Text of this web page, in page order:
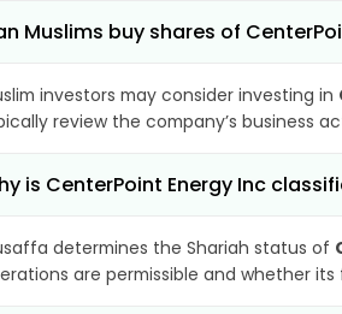
Muslims buy shares of
investors may consider investing in
review the company’s business
is CenterPoint Energy Inc
determines the Shariah status of
are permissible and whether